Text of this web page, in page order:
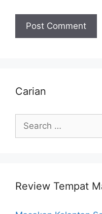
Carian
for:
Review Tempat